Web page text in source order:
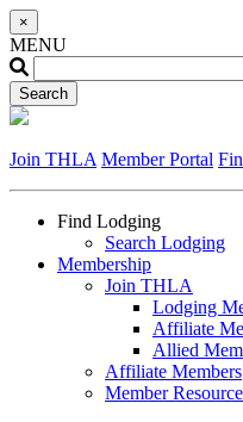
×
MENU
Join THLA Member Portal
Find Lodging
Search Lodging
Membership
Join THLA
Lodging
Affiliate
Allied
Affiliate Members
Member